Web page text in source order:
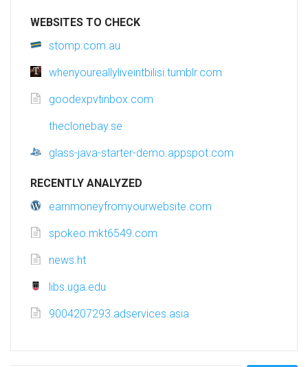
WEBSITES TO CHECK
stomp.com.au
whenyoureallyliveintbilisi.tumblr.com
goodexpvtinbox.com
theclonebay.se
glass-java-starter-demo.appspot.com
RECENTLY ANALYZED
earnmoneyfromyourwebsite.com
spokeo.mkt6549.com
news.ht
libs.uga.edu
9004207293.adservices.asia